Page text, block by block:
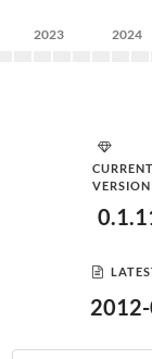
2023 2024
CURRENT
VERSION